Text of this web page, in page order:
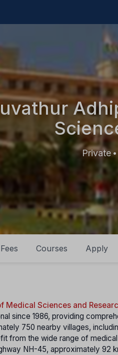
Private •
Fees Courses Apply
Medical Sciences and
since 1986, providing
750 nearby villages,
from the wide range of
NH-45, approximately 92